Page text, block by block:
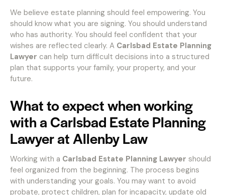
We believe estate planning should feel empowering. You
should know what you are signing. You should understand
who has authority. You should feel confident that your
wishes are reflected clearly. A Carlsbad Estate Planning
Lawyer can help turn difficult decisions into a structured
plan that supports your family, your property, and your
future.
What to expect when working
with a Carlsbad Estate Planning
Lawyer at Allenby Law
Working with a Carlsbad Estate Planning Lawyer should
feel organized from the beginning. The process begins
with understanding your goals. You may want to avoid
probate, protect children, plan for incapacity, update old